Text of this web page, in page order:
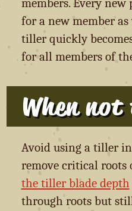
members. Every
for a new member
tiller quickly
for all members of
When
Avoid using a tiller
remove critical roots
the tiller blade depth
through roots but